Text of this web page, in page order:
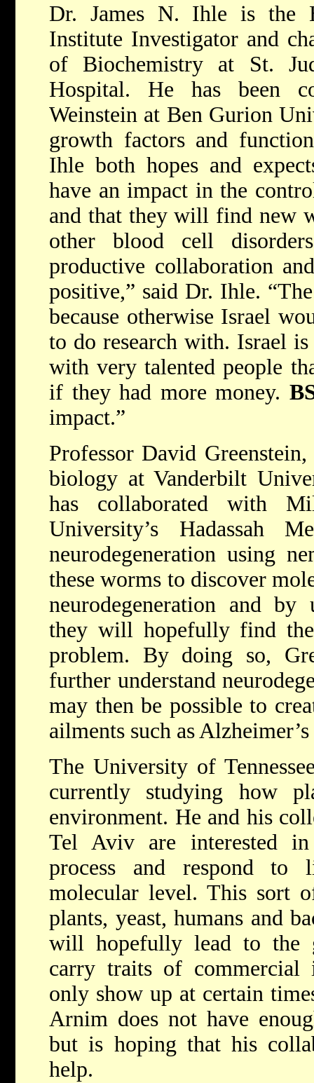
Dr. James N. Ihle is the
Institute Investigator and
of Biochemistry at St.
Hospital. He has been
Weinstein at Ben Gurion
growth factors and
Ihle both hopes and
have an impact in the
and that they will find new
other blood cell
productive collaboration
positive,” said Dr. Ihle.
because otherwise Israel
to do research with. Israel
with very talented people
if they had more money.
impact.”
Professor David
biology at Vanderbilt
has collaborated with
University’s Hadassah
neurodegeneration using
these worms to discover
neurodegeneration and by
they will hopefully find
problem. By doing so,
further understand
may then be possible to
ailments such as
The University of
currently studying how
environment. He and his
Tel Aviv are interested
process and respond
molecular level. This sort
plants, yeast, humans and
will hopefully lead to the
carry traits of commercial
only show up at certain
Arnim does not have
but is hoping that his
help.